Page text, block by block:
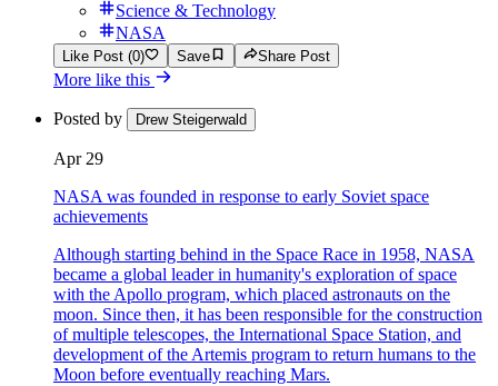
Science & Technology
NASA
Like Post (0) Save Share Post
More like this
Posted by Drew Steigerwald
Apr 29
NASA was founded in response to early Soviet space
achievements
Although starting behind in the Space Race in 1958, NASA
became a global leader in humanity's exploration of space
with the Apollo program, which placed astronauts on the
moon. Since then, it has been responsible for the construction
of multiple telescopes, the International Space Station, and
development of the Artemis program to return humans to the
Moon before eventually reaching Mars.